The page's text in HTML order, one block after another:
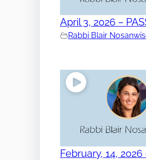
April 3, 2026 –
Rabbi Blair
February, 14, 2026